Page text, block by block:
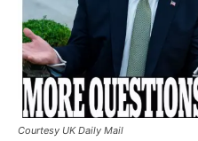
Courtesy UK Daily Mail